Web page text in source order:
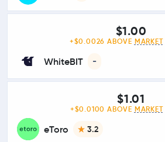
WhiteBIT -
$1.00
+$0.0026 ABOVE MARKET
eToro 3.2
$1.01
+$0.0100 ABOVE MARKET